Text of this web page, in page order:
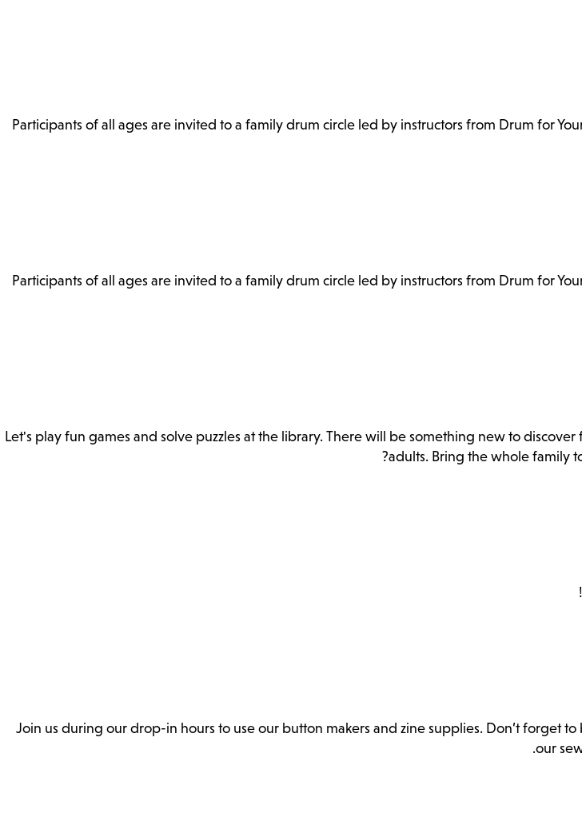
Participants of all ages are invited to a family drum circle led by instructors from Drum for
Participants of all ages are invited to a family drum circle led by instructors from Drum for
Let's play fun games and solve puzzles at the library. There will be something new to
adults. Bring the whole family
Join us during our drop-in hours to use our button makers and zine supplies. Don’t forget
our